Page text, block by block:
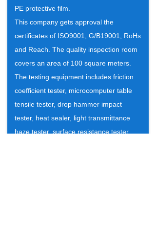
PE protective film.
This company gets approval the
certificates of ISO9001, G/B19001, RoHs
and Reach. The quality inspection room
covers an area of 100 square meters.
The testing equipment includes friction
coefficient tester, microcomputer table
tensile tester, drop hammer impact
tester, heat sealer, light transmittance
haze tester, surface resistance tester,